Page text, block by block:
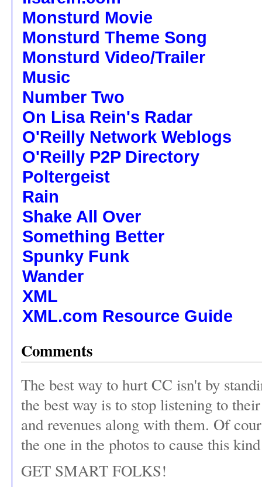
Monsturd Movie
Monsturd Theme Song
Monsturd Video/Trailer
Music
Number Two
On Lisa Rein's Radar
O'Reilly Network Weblogs
O'Reilly P2P Directory
Poltergeist
Rain
Shake All Over
Something Better
Spunky Funk
Wander
XML
XML.com Resource Guide
Comments
The best way to hurt CC isn't by
the best way is to stop listening to
and revenues along with them. Of
the one in the photos to cause this
GET SMART FOLKS!